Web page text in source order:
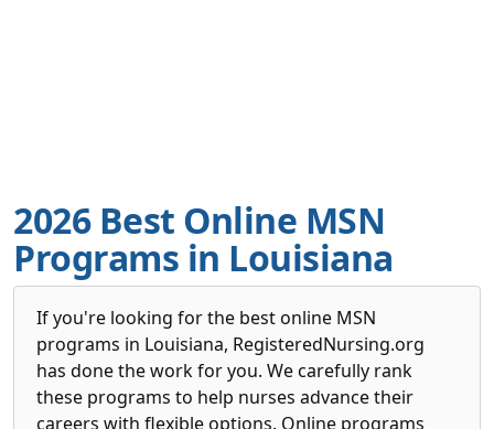
2026 Best Online MSN
Programs in Louisiana
If you're looking for the best online MSN
programs in Louisiana, RegisteredNursing.org
has done the work for you. We carefully rank
these programs to help nurses advance their
careers with flexible options. Online programs